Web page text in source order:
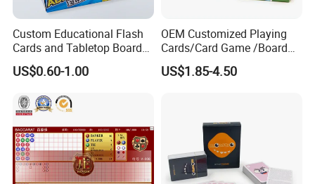
Custom Educational Flash
Cards and Tabletop Board
Game for Kids
US$0.60-1.00
OEM Customized Playing
Cards/Card Game /Board
Game/with Rigid Gift
Box/Tin Box/Plastic Case
US$1.85-4.50